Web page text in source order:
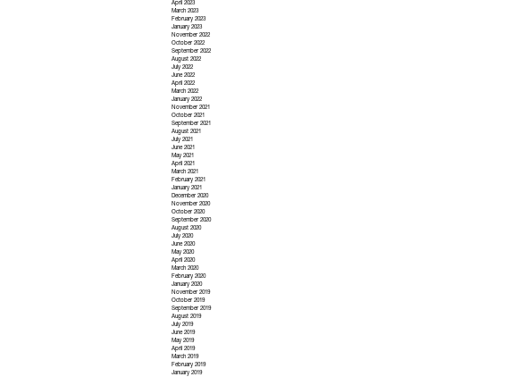
April 2023
March 2023
February 2023
January 2023
November 2022
October 2022
September 2022
August 2022
July 2022
June 2022
April 2022
March 2022
January 2022
November 2021
October 2021
September 2021
August 2021
July 2021
June 2021
May 2021
April 2021
March 2021
February 2021
January 2021
December 2020
November 2020
October 2020
September 2020
August 2020
July 2020
June 2020
May 2020
April 2020
March 2020
February 2020
January 2020
November 2019
October 2019
September 2019
August 2019
July 2019
June 2019
May 2019
April 2019
March 2019
February 2019
January 2019